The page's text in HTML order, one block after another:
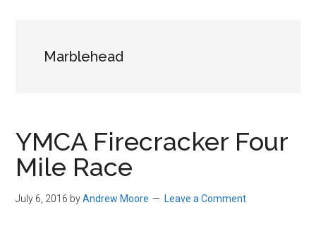
Massachusetts
Marblehead
YMCA Firecracker Four
Mile Race
July 6, 2016 byAndrew Moore Leave a Comment